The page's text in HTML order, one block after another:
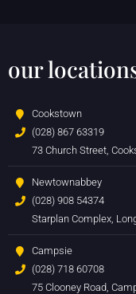
our
Cookstown
(028) 867 63319
73 Church Street,
Newtownabbey
(028) 908 54374
Starplan Complex,
Campsie
(028) 718 60708
75 Clooney Road,